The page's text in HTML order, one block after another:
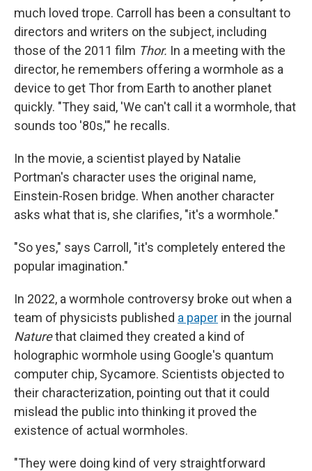
much loved trope. Carroll has been a consultant to
directors and writers on the subject, including
those of the 2011 film Thor. In a meeting with the
director, he remembers offering a wormhole as a
device to get Thor from Earth to another planet
quickly. "They said, 'We can't call it a wormhole, that
sounds too '80s,'" he recalls.
In the movie, a scientist played by Natalie
Portman's character uses the original name,
Einstein-Rosen bridge. When another character
asks what that is, she clarifies, "it's a wormhole."
"So yes," says Carroll, "it's completely entered the
popular imagination."
In 2022, a wormhole controversy broke out when a
team of physicists published a paper in the journal
Naturethat claimed they created a kind of
holographic wormhole using Google's quantum
computer chip, Sycamore. Scientists objected to
their characterization, pointing out that it could
mislead the public into thinking it proved the
existence of actual wormholes.
"They were doing kind of very straightforward